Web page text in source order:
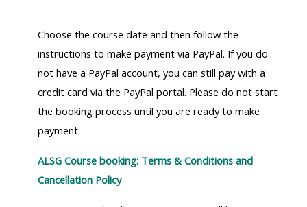
Choose the course date and then follow the
instructions to make payment via PayPal. If you do
not have a PayPal account, you can still pay with a
credit card via the PayPal portal. Please do not start
the booking process until you are ready to make
payment.
ALSG Course booking: Terms & Conditions and
Cancellation Policy